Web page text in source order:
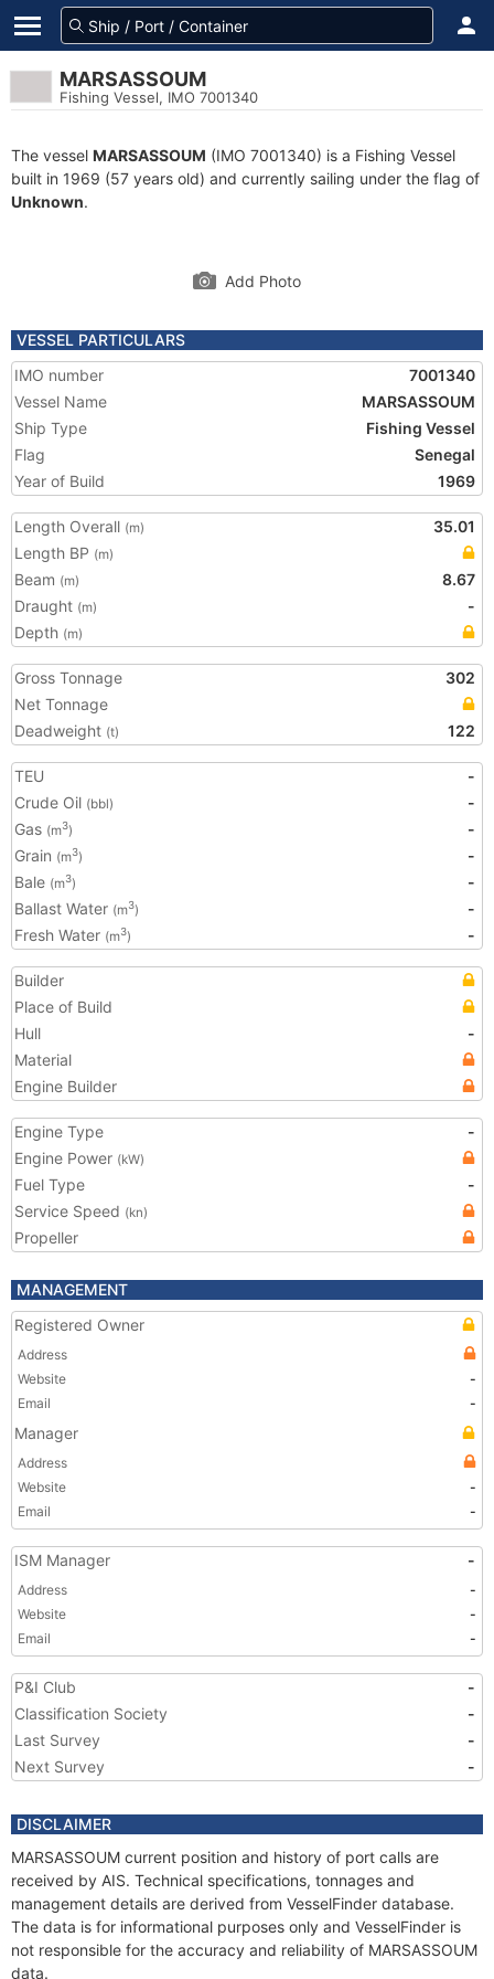
MARSASSOUM
Fishing Vessel, IMO 7001340
The vessel MARSASSOUM (IMO 7001340) is a Fishing Vessel
built in 1969 (57 years old) and currently sailing under the flag of
Unknown.
Add Photo
VESSEL PARTICULARS
IMO number
7001340
Vessel Name
MARSASSOUM
Ship Type
Fishing Vessel
Flag
Senegal
Year of Build
1969
Length Overall (m)
35.01
Length BP (m)
Beam (m)
8.67
Draught (m)
-
Depth (m)
Gross Tonnage
302
Net Tonnage
Deadweight (t) 122
TEU
-
Crude Oil (bbl)
-
Gas (m3)
-
Grain (m3)
-
Bale (m3)
-
Ballast Water (m3)
-
Fresh Water (m3) -
Builder
Place of Build
Hull
-
Material
Engine Builder
Engine Type
-
Engine Power (kW)
Fuel Type
-
Service Speed (kn)
Propeller
MANAGEMENT
Registered Owner
Address
Website
-
Email
-
Manager
Address
Website
-
Email
-
ISM Manager -
Address
-
Website
-
Email
-
P&I Club
-
Classification Society
-
Last Survey
-
Next Survey
-
DISCLAIMER
MARSASSOUM current position and history of port calls are
received by AIS. Technical specifications, tonnages and
management details are derived from VesselFinder database.
The data is for informational purposes only and VesselFinder is
not responsible for the accuracy and reliability of MARSASSOUM
data.